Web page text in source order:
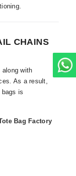
CHAINS
along with
As a result,
is
Bag Factory